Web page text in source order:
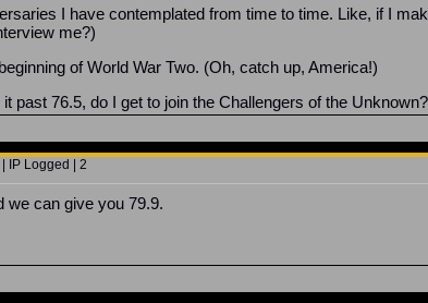
I have contemplated from time to time. Like, if I
me?)
of World War Two. (Oh, catch up, America!)
past 76.5, do I get to join the Challengers of the Unknown?
IP Logged | 2
we can give you 79.9.